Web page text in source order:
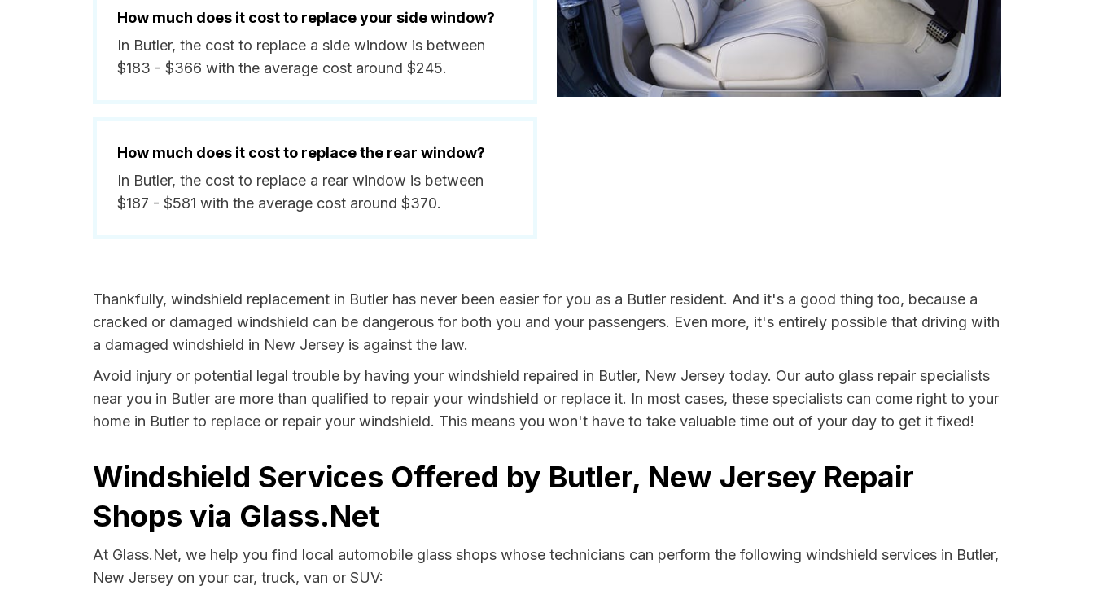
How much does it cost to replace your side window?
In Butler, the cost to replace a side window is between
$183 - $366 with the average cost around $245.
How much does it cost to replace the rear window?
In Butler, the cost to replace a rear window is between
$187 - $581 with the average cost around $370.
Thankfully, windshield replacement in Butler has never been easier for you as a Butler resident. And it's a good thing too, because a
cracked or damaged windshield can be dangerous for both you and your passengers. Even more, it's entirely possible that driving with
a damaged windshield in New Jersey is against the law.
Avoid injury or potential legal trouble by having your windshield repaired in Butler, New Jersey today. Our auto glass repair specialists
near you in Butler are more than qualified to repair your windshield or replace it. In most cases, these specialists can come right to your
home in Butler to replace or repair your windshield. This means you won't have to take valuable time out of your day to get it fixed!
Windshield Services Offered by Butler, New Jersey Repair
Shops via Glass.Net
At Glass.Net, we help you find local automobile glass shops whose technicians can perform the following windshield services in Butler,
New Jersey on your car, truck, van or SUV: